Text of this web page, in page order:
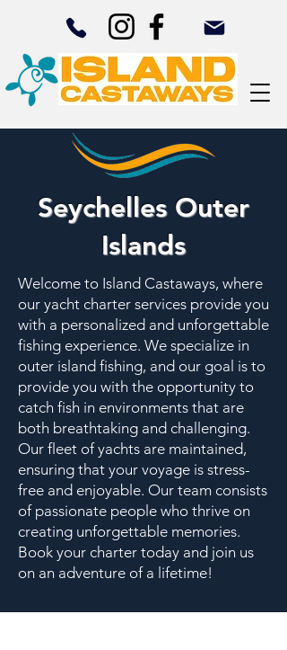
Seychelles Outer
Islands
Welcome to Island Castaways, where
our yacht charter services provide you
with a personalized and unforgettable
fishing experience. We specialize in
outer island fishing, and our goal is to
provide you with the opportunity to
catch fish in environments that are
both breathtaking and challenging.
Our fleet of yachts are maintained,
ensuring that your voyage is stress-
free and enjoyable. Our team consists
of passionate people who thrive on
creating unforgettable memories.
Book your charter today and join us
on an adventure of a lifetime!